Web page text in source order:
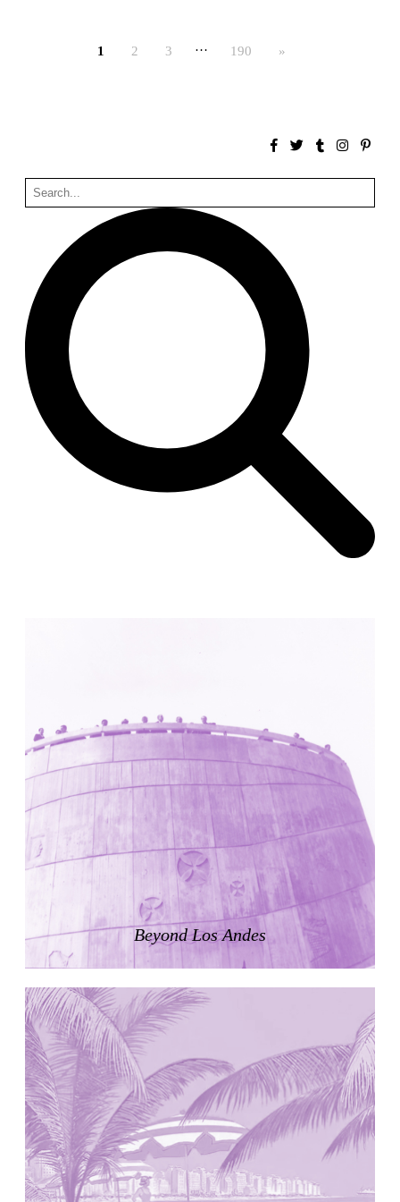
Hollow House
Stanley Tigerman
United States. 1970
Cementiri d’Igualada. For what time is this place?
Enric Miralles and Carme Pinós
Spain. 1994
Danziger Studio and Residence
Frank Gehry
United States. 1964
Cheng Zhi Tang
Unknown
China. 1855
Hundred Mile City
Peter Barber
United Kingdom. 2017
Checkpoint Charlie Apartments
Rem Koolhaas | OMA
Germany. 1980
Sultan Epe Underground Mosque
Kazakhstan. 1000
Jože Plečnik
Austria. 1903
Pervading Towards Landscape
Spain. 2001
West Village
China. 2010
Vanbrugh Park Estate
Chamberlin Powell & Bon
United Kingdom. 1963
Kindergartenhaus Wiedikon
Hans Hoffman and Adolf Kellermüller; Arthur Rüegg,
Hermann Kohler and Enrico Ilario
Switzerland. 1928
Newgrange
Ireland. -3100
1 2 3 … 190 »
Beyond Los Andes